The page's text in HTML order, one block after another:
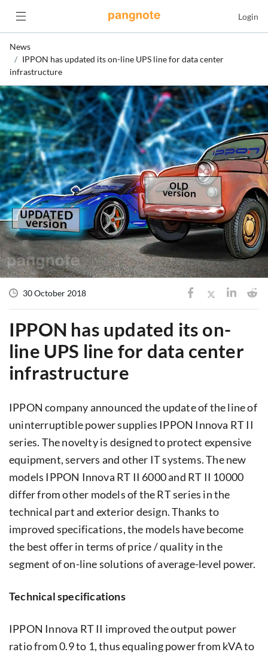
Login
News
IPPON has updated its on-line UPS line for data center
infrastructure
30 October 2018
IPPON has updated its on-
line UPS line for data center
infrastructure
IPPON company announced the update of the line of
uninterruptible power supplies IPPON Innova RT II
series. The novelty is designed to protect expensive
equipment, servers and other IT systems. The new
models IPPON Innova RT II 6000 and RT II 10000
differ from other models of the RT series in the
technical part and exterior design. Thanks to
improved specifications, the models have become
the best offer in terms of price / quality in the
segment of on-line solutions of average-level power.
Technical specifications
IPPON Innova RT II improved the output power
ratio from 0.9 to 1, thus equaling power from kVA to